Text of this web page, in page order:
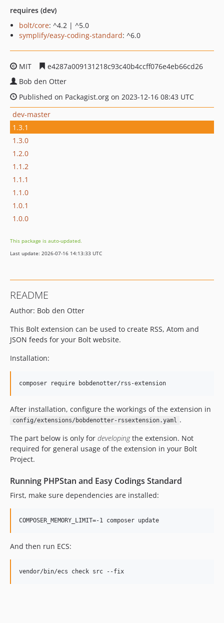
requires (dev)
bolt/core: ^4.2 | ^5.0
symplify/easy-coding-standard: ^6.0
MIT
e4287a009131218c93c40b4ccff076e4eb66cd26
Bob den Otter
Published on Packagist.org on 2023-12-16 08:43 UTC
dev-master
1.3.1
1.3.0
1.2.0
1.1.2
1.1.1
1.1.0
1.0.1
1.0.0
This package is auto-updated.
Last update: 2026-07-16 14:13:33 UTC
README
Author: Bob den Otter
This Bolt extension can be used to create RSS, Atom and
JSON feeds for your Bolt website.
Installation:
composer require bobdenotter/rss-extension
After installation, configure the workings of the extension in
config/extensions/bobdenotter-rssextension.yaml .
The part below is only for developingthe extension. Not
required for general usage of the extension in your Bolt
Project.
Running PHPStan and Easy Codings Standard
First, make sure dependencies are installed:
COMPOSER_MEMORY_LIMIT=-1 composer update
And then run ECS:
vendor/bin/ecs check src --fix